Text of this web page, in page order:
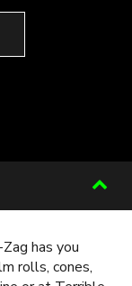
has you
rolls, cones,